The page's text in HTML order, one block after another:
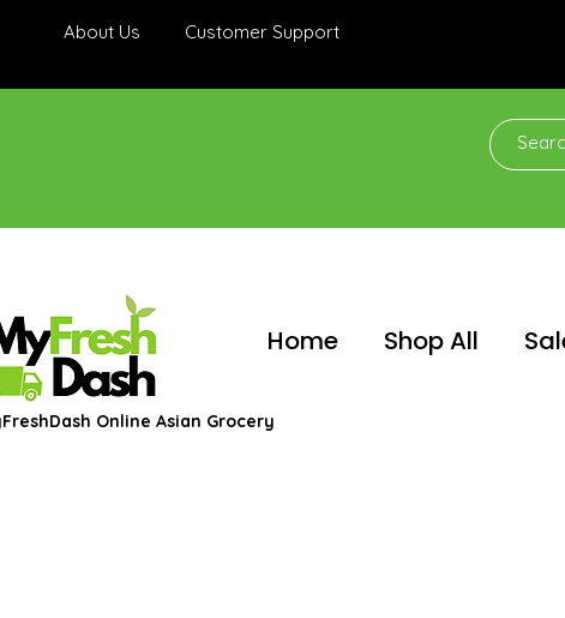
About Us Customer Support
Home Shop All
Online Asian Grocery